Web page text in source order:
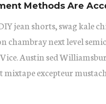
Methods Are
jean shorts, swag kale
chambray next level
Austin sed
mixtape excepteur